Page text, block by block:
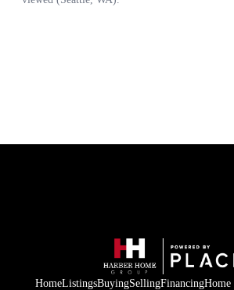
HomeListingsBuyingSellingFinancingHome